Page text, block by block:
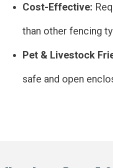
Cost-Effective:
than other fencing
Pet & Livestock
safe and open